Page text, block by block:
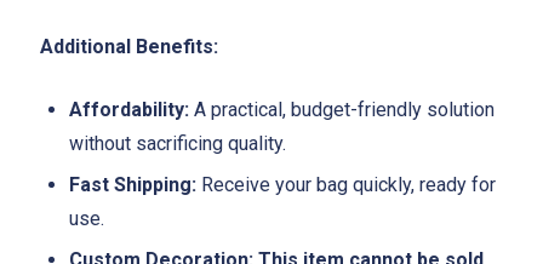
Additional Benefits:
Affordability: A practical, budget-friendly solution
without sacrificing quality.
Fast Shipping: Receive your bag quickly, ready for
use.